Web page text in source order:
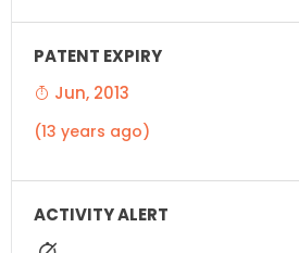
Jun, 2013
(13 years ago)